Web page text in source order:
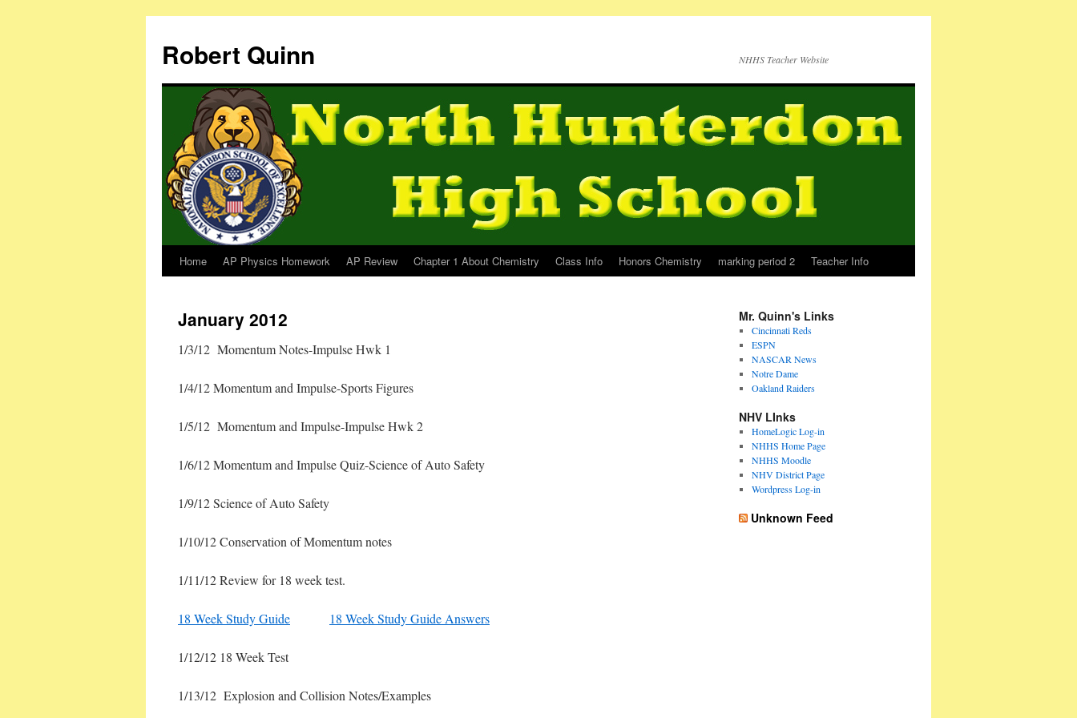
Robert Quinn NHHS Teacher Website
Home AP Physics Homework AP Review Chapter 1 About Chemistry Class Info Honors Chemistry marking period 2 Teacher Info
January 2012
1/3/12 Momentum Notes-Impulse Hwk 1
1/4/12 Momentum and Impulse-Sports Figures
1/5/12 Momentum and Impulse-Impulse Hwk 2
1/6/12 Momentum and Impulse Quiz-Science of Auto Safety
1/9/12 Science of Auto Safety
1/10/12 Conservation of Momentum notes
1/11/12 Review for 18 week test.
18 Week Study Guide 18 Week Study Guide Answers
1/12/12 18 Week Test
1/13/12 Explosion and Collision Notes/Examples
Mr. Quinn's Links
Cincinnati Reds
ESPN
NASCAR News
Notre Dame
Oakland Raiders
NHV LInks
HomeLogic Log-in
NHHS Home Page
NHHS Moodle
NHV District Page
Wordpress Log-in
Unknown Feed